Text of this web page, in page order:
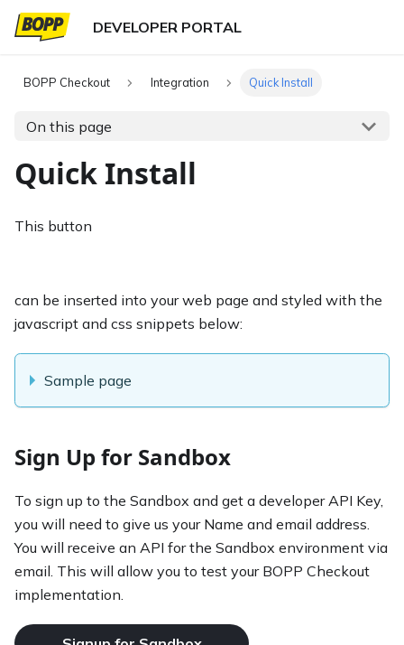
BOPP Checkout Integration Quick Install
On this page
Quick Install
This button
can be inserted into your web page and styled with the
javascript and css snippets below:
Sample page
Sign Up for Sandbox
To sign up to the Sandbox and get a developer API Key,
you will need to give us your Name and email address.
You will receive an API for the Sandbox environment via
email. This will allow you to test your BOPP Checkout
implementation.